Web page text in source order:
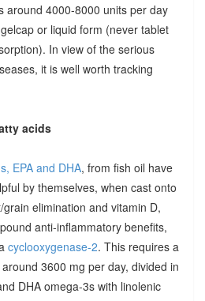
around 4000-8000 units per day
or liquid form (never tablet
In view of the serious
it is well worth tracking
acids
EPA and DHA, from fish oil have
by themselves, when cast onto
elimination and vitamin D,
anti-inflammatory benefits,
cyclooxygenase-2. This requires a
3600 mg per day, divided in
DHA omega-3s with linolenic